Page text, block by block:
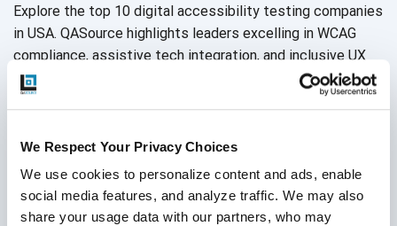
We Respect Your Privacy Choices
We use cookies to personalize content and ads, enable
social media features, and analyze traffic. We may also
share your usage data with our partners, who may
Explore the top 10 digital accessibility testing companies
in USA. QASource highlights leaders excelling in WCAG
compliance, assistive tech integration, and inclusive UX
audits, ensuring accessible experiences, legal readiness,
and improved usability.
Continue Reading